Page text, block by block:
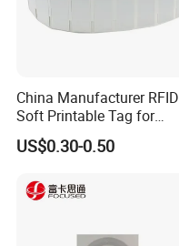
China Manufacturer RFID
Soft Printable Tag for
Laptop It Asset Tracking
US$0.30-0.50